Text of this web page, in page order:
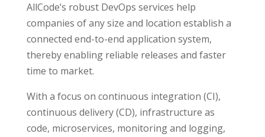
AllCode’s robust DevOps services help
companies of any size and location establish a
connected end-to-end application system,
thereby enabling reliable releases and faster
time to market.
With a focus on continuous integration (CI),
continuous delivery (CD), infrastructure as
code, microservices, monitoring and logging,